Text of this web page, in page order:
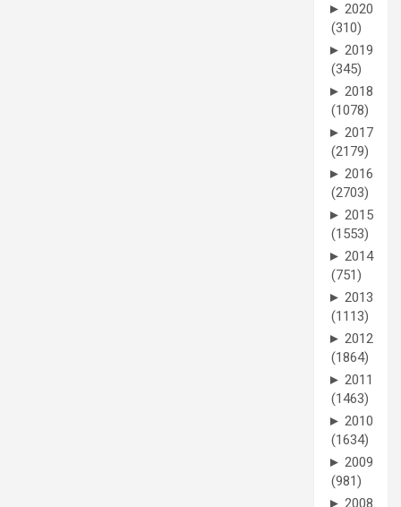
► 2020
(310)
► 2019
(345)
► 2018
(1078)
► 2017
(2179)
► 2016
(2703)
► 2015
(1553)
► 2014
(751)
► 2013
(1113)
► 2012
(1864)
► 2011
(1463)
► 2010
(1634)
► 2009
(981)
► 2008